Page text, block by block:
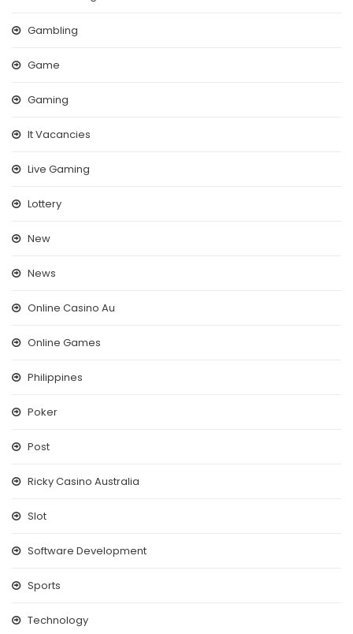
Gambling
Game
Gaming
It Vacancies
Live Gaming
Lottery
New
News
Online Casino Au
Online Games
Philippines
Poker
Post
Ricky Casino Australia
Slot
Software Development
Sports
Technology